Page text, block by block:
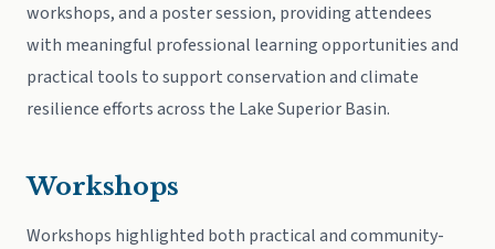
workshops, and a poster session, providing attendees
with meaningful professional learning opportunities and
practical tools to support conservation and climate
resilience efforts across the Lake Superior Basin.
Workshops
Workshops highlighted both practical and community-